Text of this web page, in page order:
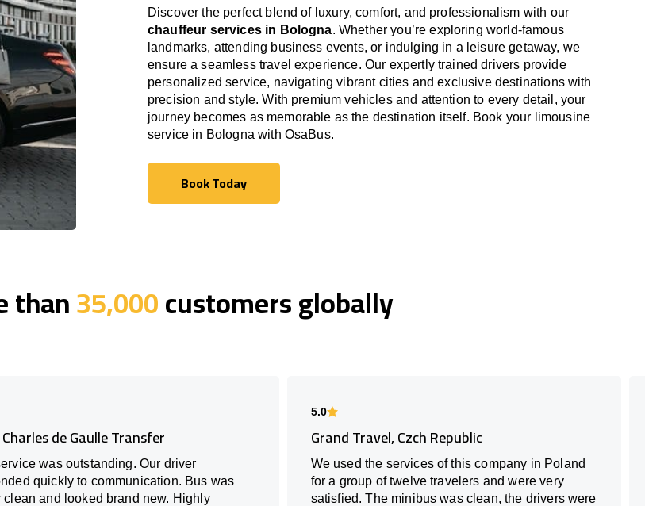
Discover the perfect blend of luxury, comfort, and professionalism with our
chauffeur services in Bologna. Whether you’re exploring world-famous
landmarks, attending business events, or indulging in a leisure getaway, we
ensure a seamless travel experience. Our expertly trained drivers provide
personalized service, navigating vibrant cities and exclusive destinations with
precision and style. With premium vehicles and attention to every detail, your
journey becomes as memorable as the destination itself. Book your limousine
service in Bologna with OsaBus.
Book Today
Book Today
than35,000customers globally
de Gaulle Transfer
was outstanding. Our driver
quickly to communication. Bus was
clean and looked brand new. Highly
5.0
Grand Travel, Czch Republic
We used the services of this company in Poland
for a group of twelve travelers and were very
satisfied. The minibus was clean, the drivers were